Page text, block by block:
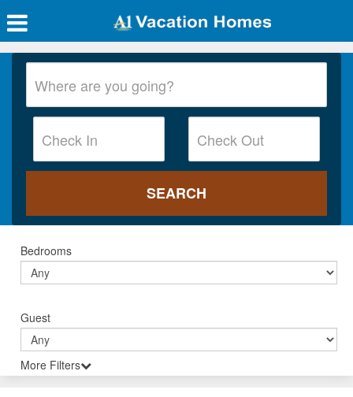
Bedrooms
Guest
More Filters